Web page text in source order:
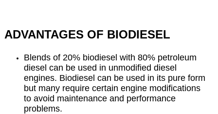
ADVANTAGES OF BIODIESEL
Blends of 20% biodiesel with 80% petroleum
diesel can be used in unmodified diesel
engines. Biodiesel can be used in its pure form
but many require certain engine modifications
to avoid maintenance and performance
problems.